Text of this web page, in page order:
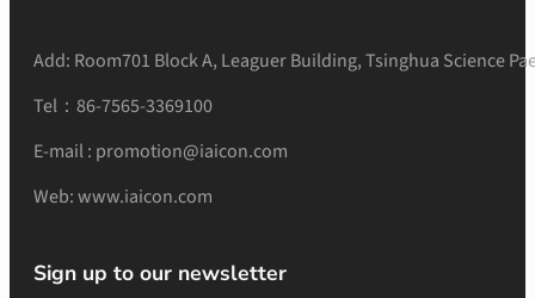
Add: Room701 Block A, Leaguer Building, Tsinghua Science
Tel：86-7565-3369100
E-mail : promotion@iaicon.com
Web: www.iaicon.com
Sign up to our newsletter